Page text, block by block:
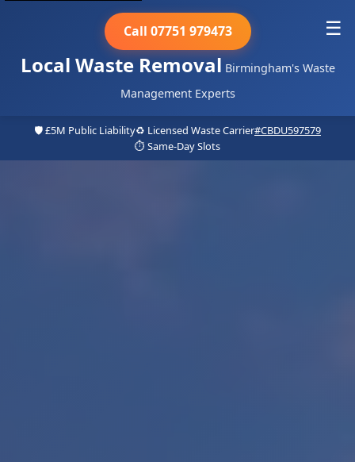
Local Waste Removal Birmingham's Waste
Management Experts
Call 07751 979473 ☰
🛡️ £5M Public Liability♻️ Licensed Waste Carrier#CBDU597579
⏱️ Same-Day Slots